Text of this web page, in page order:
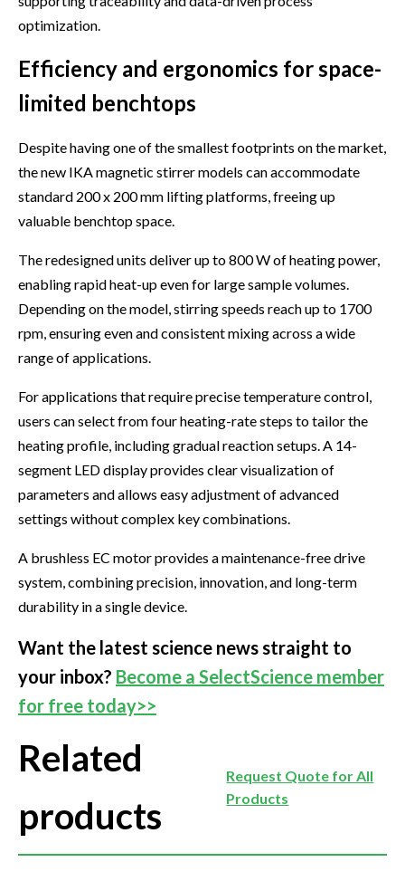
optimization.
Efficiency and ergonomics for space-
limited benchtops
Despite having one of the smallest footprints on the market,
the new IKA magnetic stirrer models can accommodate
standard 200 x 200 mm lifting platforms, freeing up
valuable benchtop space.
The redesigned units deliver up to 800 W of heating power,
enabling rapid heat-up even for large sample volumes.
Depending on the model, stirring speeds reach up to 1700
rpm, ensuring even and consistent mixing across a wide
range of applications.
For applications that require precise temperature control,
users can select from four heating-rate steps to tailor the
heating profile, including gradual reaction setups. A 14-
segment LED display provides clear visualization of
parameters and allows easy adjustment of advanced
settings without complex key combinations.
A brushless EC motor provides a maintenance-free drive
system, combining precision, innovation, and long-term
durability in a single device.
Want the latest science news straight to
your inbox? Become a SelectScience member
for free today>>
Related
products
Request Quote for All
Products